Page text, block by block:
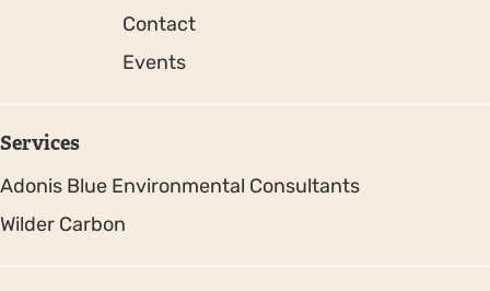
Contact
Events
Services
Adonis Blue Environmental Consultants
Wilder Carbon